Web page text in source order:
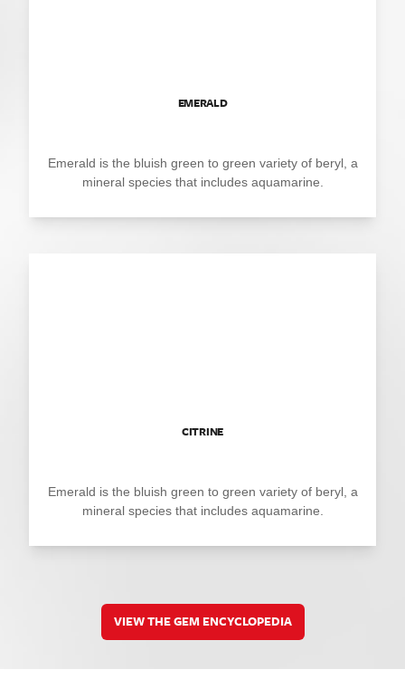
EMERALD
Emerald is the bluish green to green variety of beryl, a
mineral species that includes aquamarine.
CITRINE
Emerald is the bluish green to green variety of beryl, a
mineral species that includes aquamarine.
VIEW THE GEM ENCYCLOPEDIA